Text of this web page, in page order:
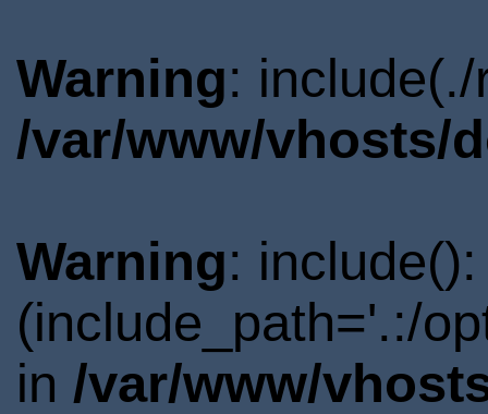
Warning:
/var/www/vhosts/
Warning:
(include_path='.:/
in /var/www/